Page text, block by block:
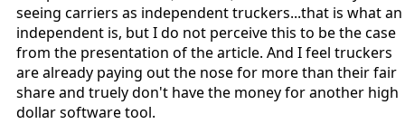
seeing carriers as independent truckers...that is what an
independent is, but I do not perceive this to be the case
from the presentation of the article. And I feel truckers
are already paying out the nose for more than their fair
share and truely don't have the money for another high
dollar software tool.